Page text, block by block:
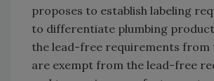
proposes to establish labeling
to differentiate plumbing
the lead-free requirements from
are exempt from the lead-free